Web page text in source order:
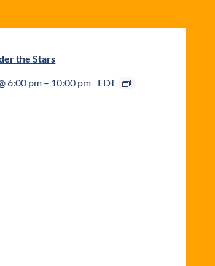
the Stars
6:00 pm – 10:00 pm EDT